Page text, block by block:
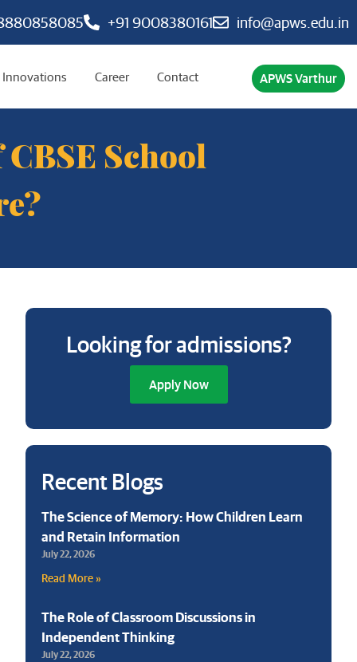
+91 9008380161 info@apws.edu.in
Innovations Career Contact APWS Varthur
School
Looking for admissions?
Apply Now
Recent Blogs
The Science of Memory: How Children Learn
and Retain Information
July 22, 2026
Read More »
The Role of Classroom Discussions in
Independent Thinking
July 22, 2026